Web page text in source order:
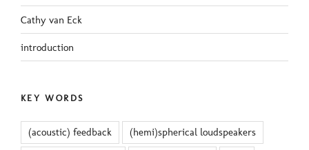
Cathy van Eck
introduction
KEY WORDS
(acoustic) feedback (hemi)spherical loudspeakers